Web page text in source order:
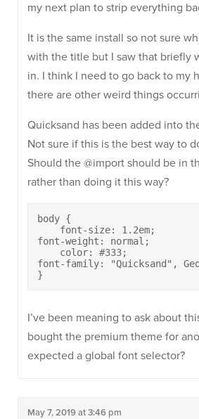
my next plan to strip everything
It is the same install so not sure
with the title but I saw that briefly
in. I think I need to go back to my
there are other weird things
Quicksand has been added into
Not sure if this is the best way to
Should the @import should be in
rather than doing it this way?
body {
    font-size: 1.2em;
font-weight: normal;
    color: #333;
font-family: "Quicksand",
}
I’ve been meaning to ask about
bought the premium theme for
expected a global font selector?
May 7, 2019 at 3:46 pm